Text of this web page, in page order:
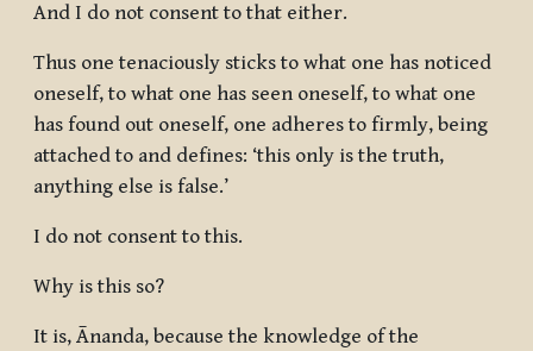
And I do not consent to that either.
Thus one tenaciously sticks to what one has noticed
oneself, to what one has seen oneself, to what one
has found out oneself, one adheres to firmly, being
attached to and defines: ‘this only is the truth,
anything else is false.’
I do not consent to this.
Why is this so?
It is, Ānanda, because the knowledge of the